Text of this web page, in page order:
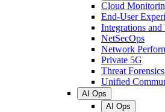
Cloud
End-User
Integrations and
NetSecOps
Network
Private 5G
Threat
Unified
AI Ops
AI Ops